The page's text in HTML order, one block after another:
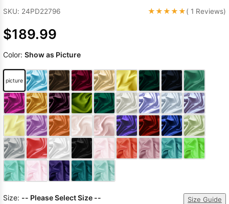
Dresses
Dresses Pink
Prom Dress
Green Prom
Dress Long
Sleeve Prom
Dresses Prom
Dresses Prom
DressesLace
SKU: 24PD22796 ★★★★★( 1 Reviews)
$189.99
Color: Show as Picture
picture
Size: -- Please Select Size -- Size Guide